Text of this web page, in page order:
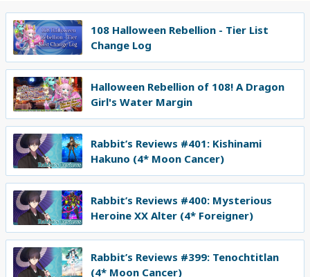
108 Halloween Rebellion - Tier List
Change Log
Halloween Rebellion of 108! A Dragon
Girl's Water Margin
Rabbit’s Reviews #401: Kishinami
Hakuno (4* Moon Cancer)
Rabbit’s Reviews #400: Mysterious
Heroine XX Alter (4* Foreigner)
Rabbit’s Reviews #399: Tenochtitlan
(4* Moon Cancer)